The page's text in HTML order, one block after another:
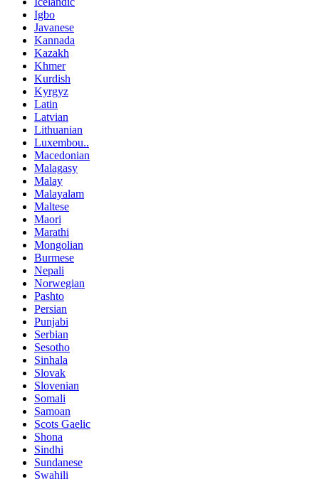
Igbo
Javanese
Kannada
Kazakh
Khmer
Kurdish
Kyrgyz
Latin
Latvian
Lithuanian
Luxembou..
Macedonian
Malagasy
Malay
Malayalam
Maltese
Maori
Marathi
Mongolian
Burmese
Nepali
Norwegian
Pashto
Persian
Punjabi
Serbian
Sesotho
Sinhala
Slovak
Slovenian
Somali
Samoan
Scots Gaelic
Shona
Sindhi
Sundanese
Swahili